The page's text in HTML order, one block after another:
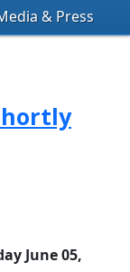
& Press
June 05,